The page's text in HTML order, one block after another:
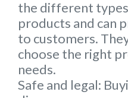
the different
products and can
to customers.
choose the right
needs.
Safe and legal: